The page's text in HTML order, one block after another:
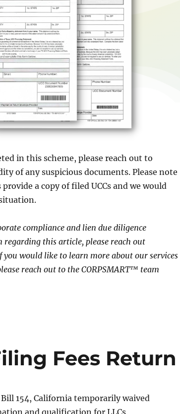
in this scheme, please reach out to
of any suspicious documents. Please note
a copy of filed UCCs and we would
compliance and lien due diligence
this article, please reach out
you would like to learn more about our services
reach out to the CORPSMART™ team
Fees Return
154, California temporarily waived
and qualification for LLCs,